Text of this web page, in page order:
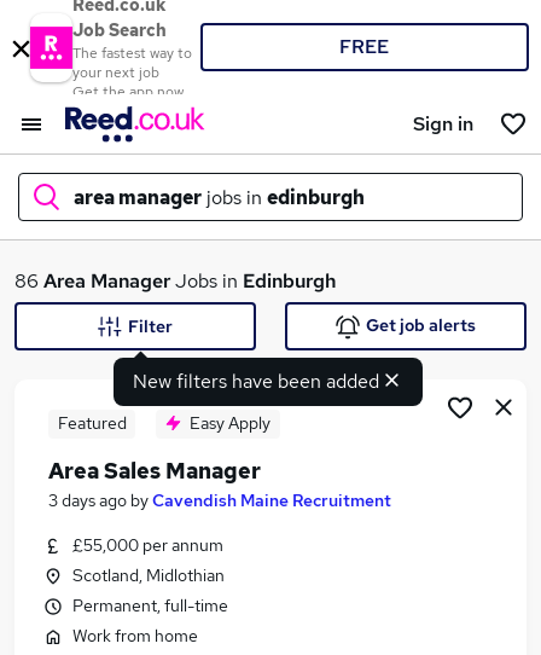
Reed.co.uk
Job Search
The fastest way to
your next job
Get the app now
FREE
Sign in
area manager jobs in edinburgh
What
Search jobs
Similar searches:
Manager jobs
Sales Manager jobs
86 Area ManagerJobs in Edinburgh
New filters have been added
Filter Get job alerts
Featured Easy Apply
Area Sales Manager
3 days ago byCavendish Maine Recruitment
£55,000 per annum
Scotland, Midlothian
Permanent, full-time
Work from home